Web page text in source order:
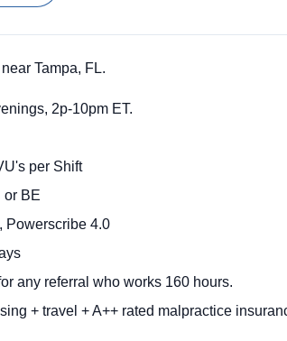
Tampa, FL.
2p-10pm ET.
per Shift
or BE
Powerscribe 4.0
any referral who works 160 hours.
+ travel + A++ rated malpractice